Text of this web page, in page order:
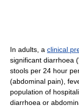
In adults, a clinical
significant diarrhoea
stools per 24 hour
(abdominal pain),
population of
diarrhoea or